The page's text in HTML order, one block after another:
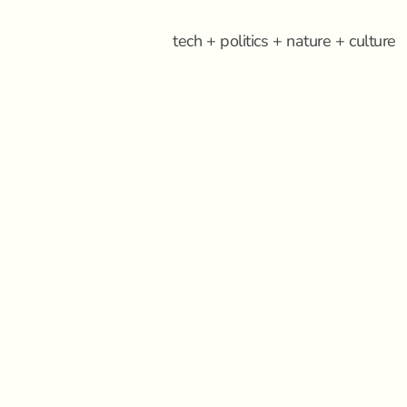
tech + politics + nature + culture